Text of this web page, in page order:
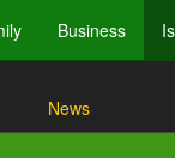
Business
News